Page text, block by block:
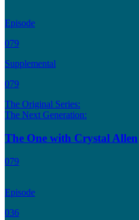
Episode
079
Supplemental
079
The Original Series:
The Next Generation:
The One with Crystal Allen
079
Episode
036